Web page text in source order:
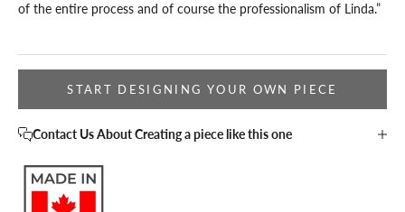
of the entire process and of course the professionalism of Linda.”
START DESIGNING YOUR OWN PIECE
Contact Us About Creating a piece like this one